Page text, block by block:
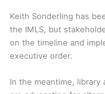
Keith Sonderling has
the IMLS, but
on the timeline and
executive order.
In the meantime, library